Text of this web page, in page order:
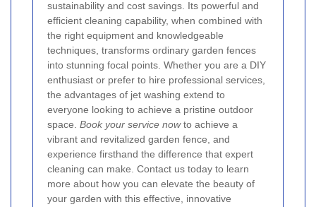
sustainability and cost savings. Its powerful and
efficient cleaning capability, when combined with
the right equipment and knowledgeable
techniques, transforms ordinary garden fences
into stunning focal points. Whether you are a DIY
enthusiast or prefer to hire professional services,
the advantages of jet washing extend to
everyone looking to achieve a pristine outdoor
space. Book your service nowto achieve a
vibrant and revitalized garden fence, and
experience firsthand the difference that expert
cleaning can make. Contact us today to learn
more about how you can elevate the beauty of
your garden with this effective, innovative